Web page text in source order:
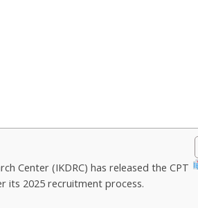
Center (IKDRC) has released the CPT
its 2025 recruitment process.